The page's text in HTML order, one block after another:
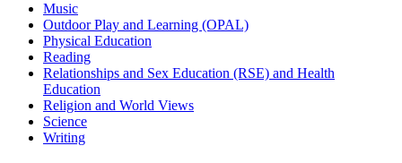
Music
Outdoor Play and Learning (OPAL)
Physical Education
Reading
Relationships and Sex Education (RSE) and Health
Education
Religion and World Views
Science
Writing